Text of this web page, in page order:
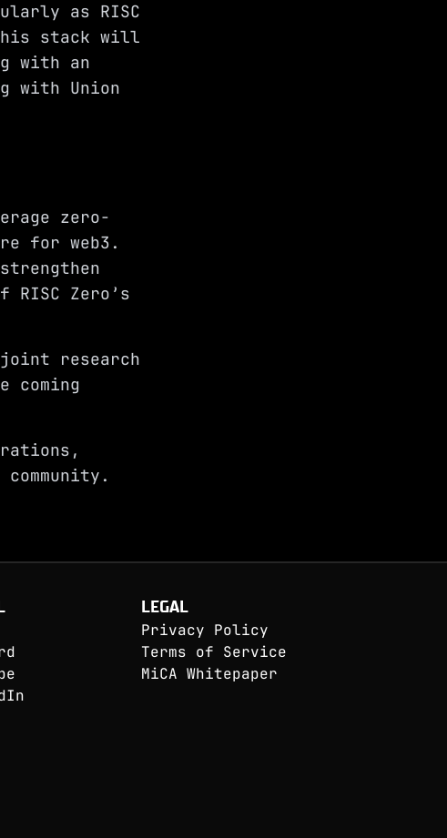
as RISC
stack will
with an
with Union
zero-
for web3.
Zero’s
research
coming
community.
LEGAL
Privacy Policy
Terms of Service
MiCA Whitepaper